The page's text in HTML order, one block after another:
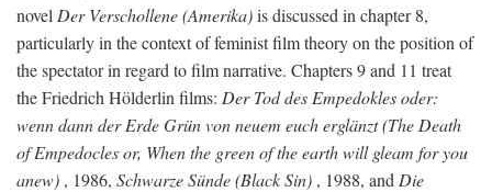
novel Der Verschollene (Amerika)is discussed in chapter 8,
particularly in the context of feminist film theory on the position of
the spectator in regard to film narrative. Chapters 9 and 11 treat
the Friedrich Hölderlin films: Der Tod des Empedokles oder:
wenn dann der Erde Grün von neuem euch erglänzt (The Death
of Empedocles or, When the green of the earth will gleam for you
anew) , 1986, Schwarze Sünde (Black Sin) , 1988, and Die